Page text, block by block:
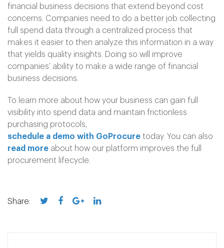
financial business decisions that extend beyond cost
concerns. Companies need to do a better job collecting
full spend data through a centralized process that
makes it easier to then analyze this information in a way
that yields quality insights. Doing so will improve
companies’ ability to make a wide range of financial
business decisions.
To learn more about how your business can gain full
visibility into spend data and maintain frictionless
purchasing protocols,
schedule a demo with GoProcure today. You can also
read more about how our platform improves the full
procurement lifecycle.
Share: